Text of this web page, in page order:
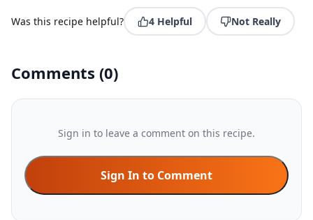
Was this recipe helpful? 4 Helpful Not Really
Comments (0)
Sign in to leave a comment on this recipe.
Sign In to Comment